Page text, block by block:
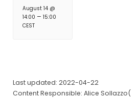
August 14 @
14:00 – 15:00
CEST
Last updated: 2022-04-22
Content Responsible: Alice Sollazzo(